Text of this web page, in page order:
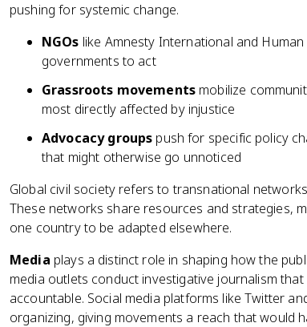
pushing for systemic change.
NGOs like Amnesty International and
governments to act
Grassroots movements mobilize
most directly affected by injustice
Advocacy groups push for specific policy
that might otherwise go unnoticed
Global civil society refers to transnational
These networks share resources and strategies,
one country to be adapted elsewhere.
Media plays a distinct role in shaping how the
media outlets conduct investigative journalism
accountable. Social media platforms like Twitter
organizing, giving movements a reach that would